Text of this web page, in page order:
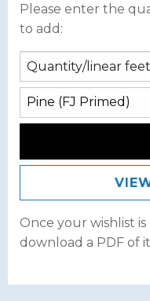
Please enter the
to add:
Once your wishlist
download a PDF of